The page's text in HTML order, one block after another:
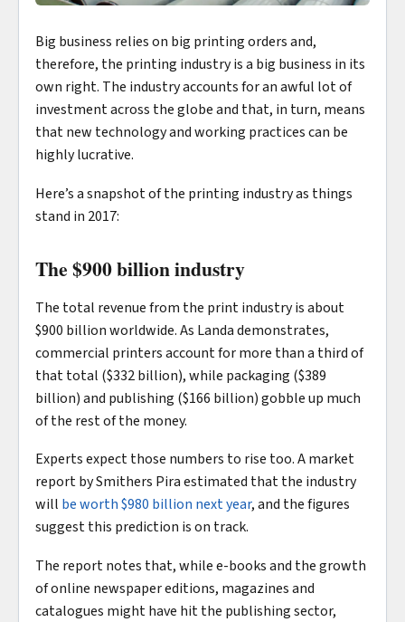
Big business relies on big printing orders and,
therefore, the printing industry is a big business in its
own right. The industry accounts for an awful lot of
investment across the globe and that, in turn, means
that new technology and working practices can be
highly lucrative.
Here’s a snapshot of the printing industry as things
stand in 2017:
The $900 billion industry
The total revenue from the print industry is about
$900 billion worldwide. As Landa demonstrates,
commercial printers account for more than a third of
that total ($332 billion), while packaging ($389
billion) and publishing ($166 billion) gobble up much
of the rest of the money.
Experts expect those numbers to rise too. A market
report by Smithers Pira estimated that the industry
will be worth $980 billion next year, and the figures
suggest this prediction is on track.
The report notes that, while e-books and the growth
of online newspaper editions, magazines and
catalogues might have hit the publishing sector,